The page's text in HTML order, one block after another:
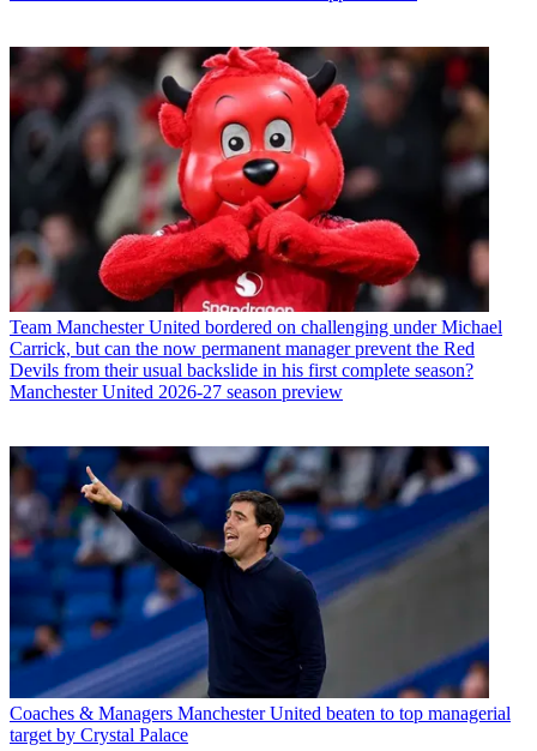
Team Manchester United bordered on challenging under Michael
Carrick, but can the now permanent manager prevent the Red
Devils from their usual backslide in his first complete season?
Manchester United 2026-27 season preview
Coaches & Managers Manchester United beaten to top managerial
target by Crystal Palace